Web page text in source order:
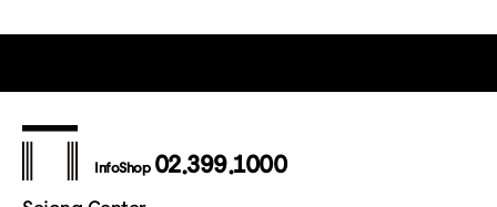
InfoShop 02.399.1000